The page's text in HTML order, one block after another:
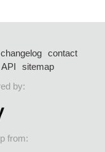
changelog
contact
API
sitemap
by:
from: